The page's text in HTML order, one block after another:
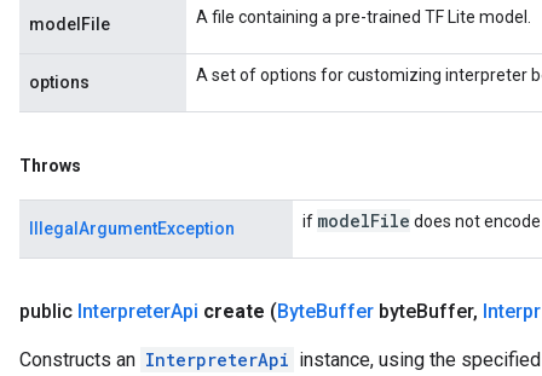
modelFile A file containing a pre-trained TF Lite model.
options A set of options for customizing interpreter
Throws
IllegalArgumentException if modelFile does not
public InterpreterApi create (ByteBuffer byteBuffer,
Constructs an InterpreterApi instance, using the